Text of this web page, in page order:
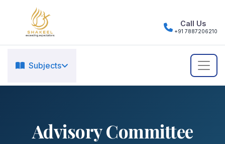
Call Us
+91 7887206210
Subjects
Advisory Committee